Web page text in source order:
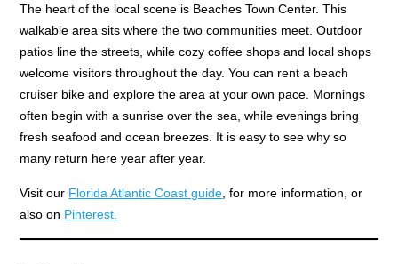
The heart of the local scene is Beaches Town Center. This
walkable area sits where the two communities meet. Outdoor
patios line the streets, while cozy coffee shops and local shops
welcome visitors throughout the day. You can rent a beach
cruiser bike and explore the area at your own pace. Mornings
often begin with a sunrise over the sea, while evenings bring
fresh seafood and ocean breezes. It is easy to see why so
many return here year after year.
Visit our Florida Atlantic Coast guide , for more information, or
also on Pinterest.